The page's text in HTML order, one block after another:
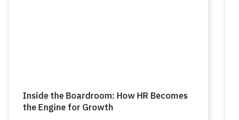
Inside the Boardroom: How HR Becomes
the Engine for Growth